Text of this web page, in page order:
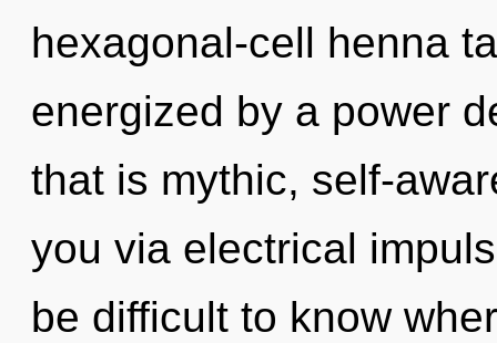
hexagonal-cell henna
energized by a power
that is mythic, self-
you via electrical
be difficult to know